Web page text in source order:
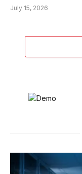
July 15, 2026